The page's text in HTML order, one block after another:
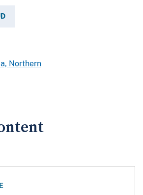
Northern